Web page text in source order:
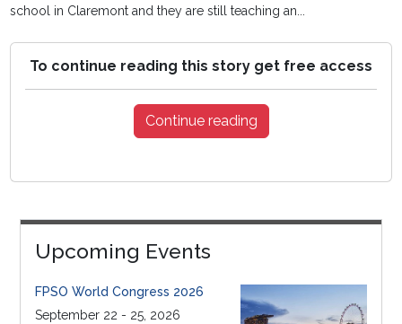
school in Claremont and they are still teaching an...
To continue reading this story get free access
Continue reading
Upcoming Events
FPSO World Congress 2026
September 22 - 25, 2026